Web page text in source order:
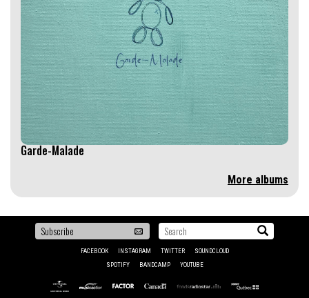
Garde-Malade
More albums
To
first
Search...
FACEBOOK INSTAGRAM TWITTER
SOUNDCLOUD
SPOTIFY
BANDCAMP YOUTUBE
UniversalMusicaction
Factor Canada Fonds SODEC